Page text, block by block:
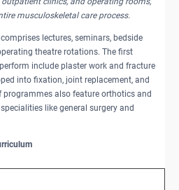
musculoskeletal care process.
lectures, seminars, bedside
theatre rotations. The first
include plaster work and fracture
into fixation, joint replacement, and
programmes also feature orthotics and
like general surgery and